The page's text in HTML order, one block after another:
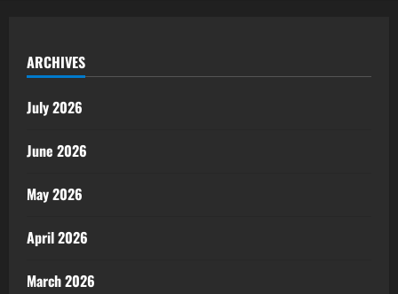
ARCHIVES
July 2026
June 2026
May 2026
April 2026
March 2026